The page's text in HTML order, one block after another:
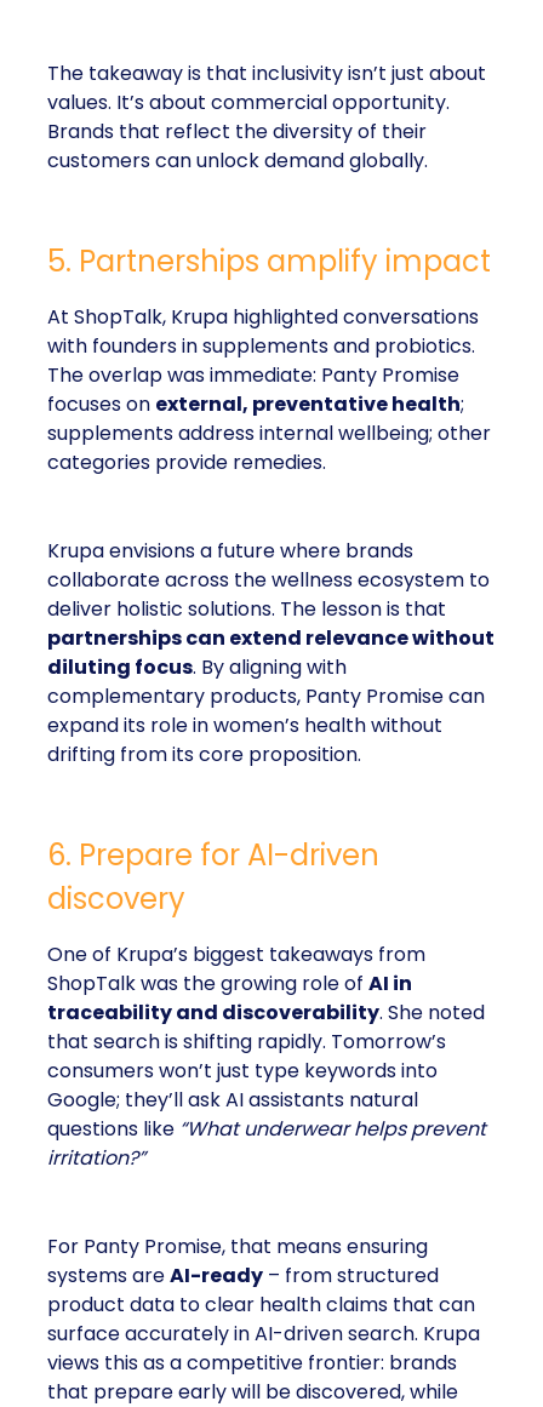
The takeaway is that inclusivity isn’t just about
values. It’s about commercial opportunity.
Brands that reflect the diversity of their
customers can unlock demand globally.
5. Partnerships amplify impact
At ShopTalk, Krupa highlighted conversations
with founders in supplements and probiotics.
The overlap was immediate: Panty Promise
focuses on external, preventative health;
supplements address internal wellbeing; other
categories provide remedies.
Krupa envisions a future where brands
collaborate across the wellness ecosystem to
deliver holistic solutions. The lesson is that
partnerships can extend relevance without
diluting focus. By aligning with
complementary products, Panty Promise can
expand its role in women’s health without
drifting from its core proposition.
6. Prepare for AI-driven
discovery
One of Krupa’s biggest takeaways from
ShopTalk was the growing role of AI in
traceability and discoverability. She noted
that search is shifting rapidly. Tomorrow’s
consumers won’t just type keywords into
Google; they’ll ask AI assistants natural
questions like “What underwear helps prevent
irritation?”
For Panty Promise, that means ensuring
systems areAI-ready – from structured
product data to clear health claims that can
surface accurately in AI-driven search. Krupa
views this as a competitive frontier: brands
that prepare early will be discovered, while